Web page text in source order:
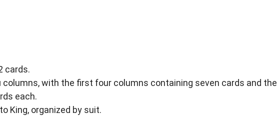
cards.
with the first four columns containing seven cards and the
each.
King, organized by suit.